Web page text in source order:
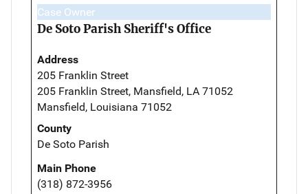
Case Owner
De Soto Parish Sheriff's Office
Address
205 Franklin Street
205 Franklin Street, Mansfield, LA 71052
Mansfield, Louisiana 71052
County
De Soto Parish
Main Phone
(318) 872-3956